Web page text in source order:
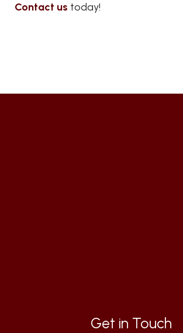
Contact us today!
Get in Touch